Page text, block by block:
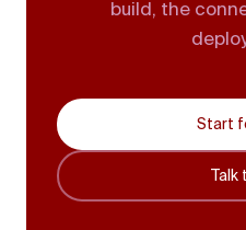
build, the
Start
Talk